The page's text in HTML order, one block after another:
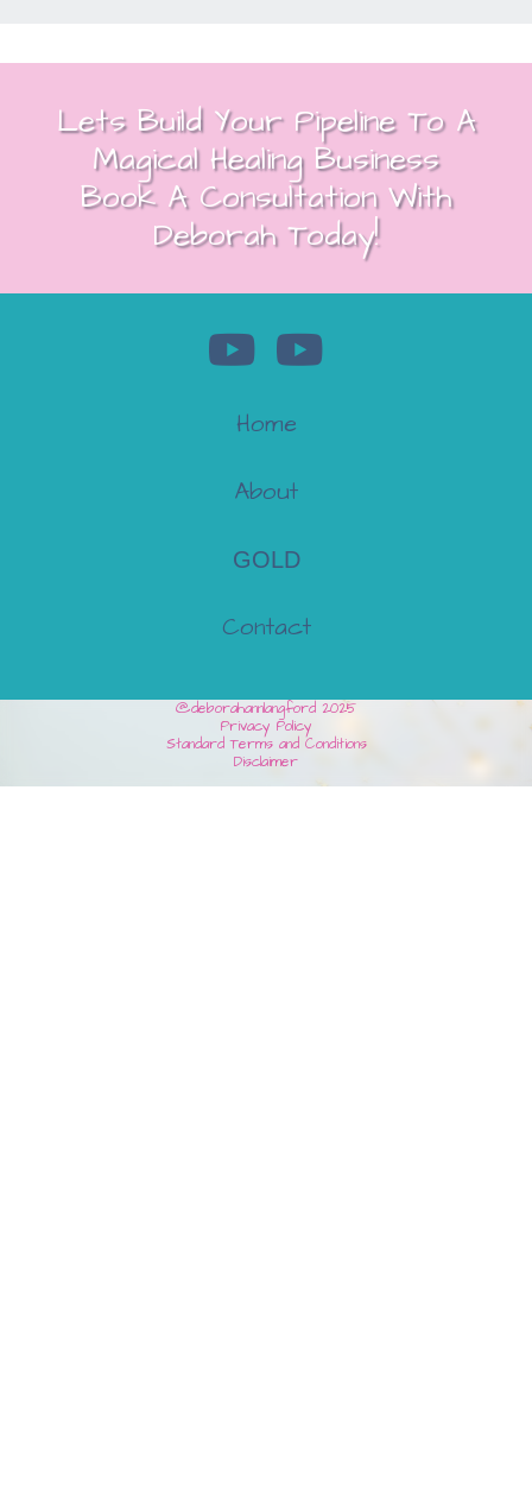
Lets Build Your Pipeline To A
Magical Healing Business
Book A Consultation With
Deborah Today!
Home
About
GOLD
Contact
@deborahannlangford 2025
Privacy Policy
Standard Terms and Conditions
Disclaimer